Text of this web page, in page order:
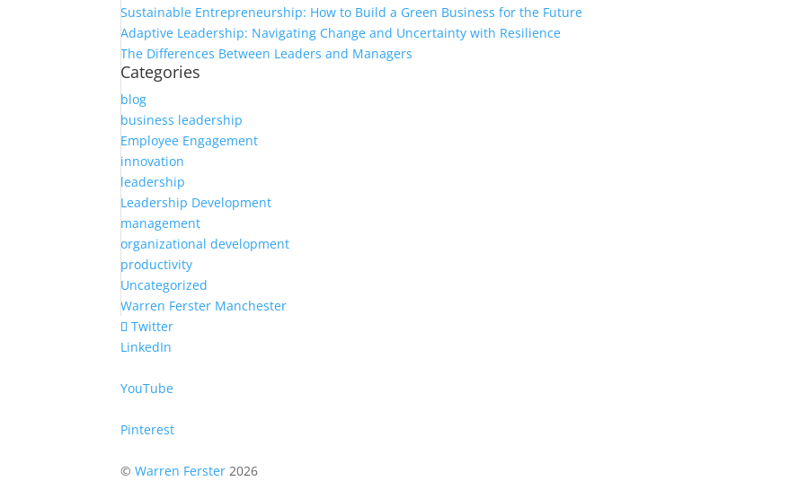
Sustainable Entrepreneurship: How to Build a Green Business for the Future
Adaptive Leadership: Navigating Change and Uncertainty with Resilience
The Differences Between Leaders and Managers
Categories
blog
business leadership
Employee Engagement
innovation
leadership
Leadership Development
management
organizational development
productivity
Uncategorized
Warren Ferster Manchester
Twitter
LinkedIn
YouTube
Pinterest
©Warren Ferster 2026